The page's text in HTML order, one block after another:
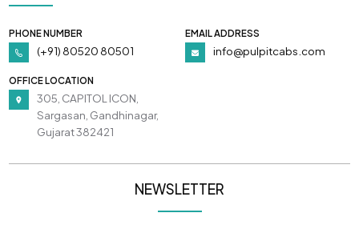
PHONE NUMBER
(+91) 80520 80501
EMAIL ADDRESS
info@pulpitcabs.com
OFFICE LOCATION
305, CAPITOL ICON,
Sargasan, Gandhinagar,
Gujarat 382421
NEWSLETTER